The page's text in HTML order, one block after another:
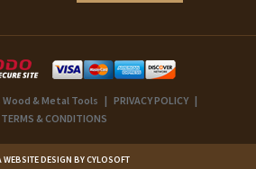
Wood & Metal Tools | PRIVACY POLICY |
TERMS & CONDITIONS
WEBSITE DESIGN BY CYLOSOFT